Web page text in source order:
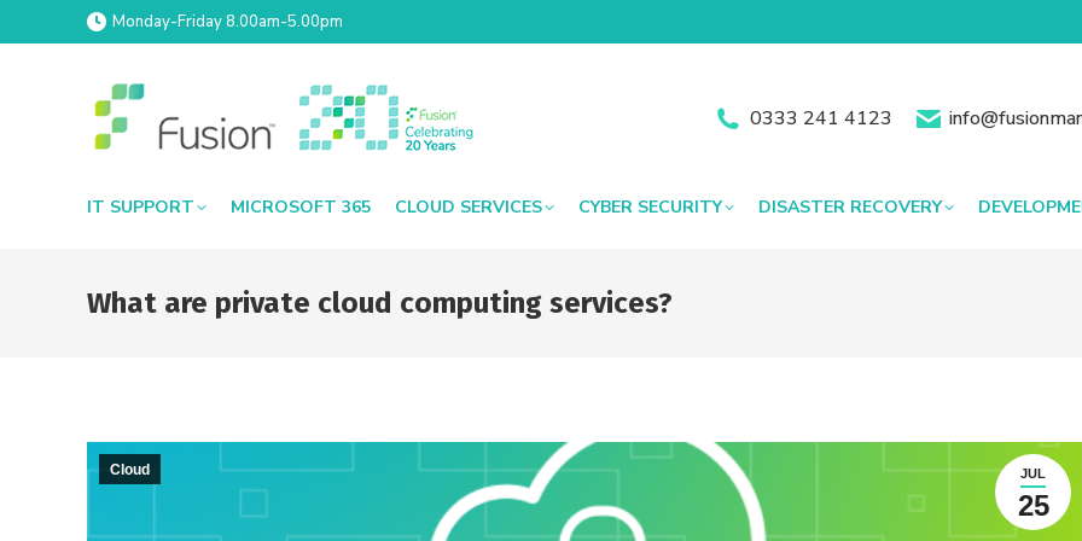
Monday-Friday 8.00am-5.00pm
0333 241 4123
IT SUPPORT MICROSOFT 365 CLOUD SERVICES CYBER SECURITY DISASTER RECOVERY
What are private cloud computing services?
JUL
25
Cloud